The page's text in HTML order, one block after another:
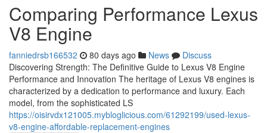
Comparing Performance Lexus
V8 Engine
fanniedrsb166532 80 days ago News
Discuss
Discovering Strength: The Definitive Guide to Lexus V8 Engine
Performance and Innovation The heritage of Lexus V8 engines is
characterized by a dedication to performance and luxury. Each
model, from the sophisticated LS
https://oisirvdx121005.mybloglicious.com/61292199/used-lexus-
v8-engine-affordable-replacement-engines